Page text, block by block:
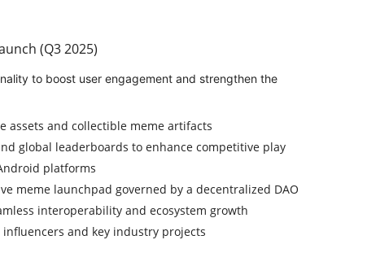
(Q3 2025)
to boost user engagement and strengthen the
assets and collectible meme artifacts
global leaderboards to enhance competitive play
platforms
meme launchpad governed by a decentralized DAO
interoperability and ecosystem growth
and key industry projects